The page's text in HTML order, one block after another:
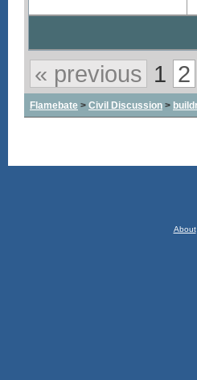
« previous 1 2
Flamebate > Civil Discussion >
About